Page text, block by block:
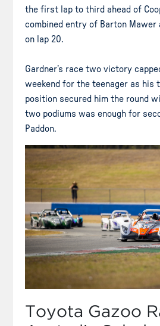
the first lap to third ahead of
combined entry of Barton Mawer
on lap 20.
Gardner’s race two victory
weekend for the teenager as his
position secured him the round
two podiums was enough for
Paddon.
Toyota Gazoo